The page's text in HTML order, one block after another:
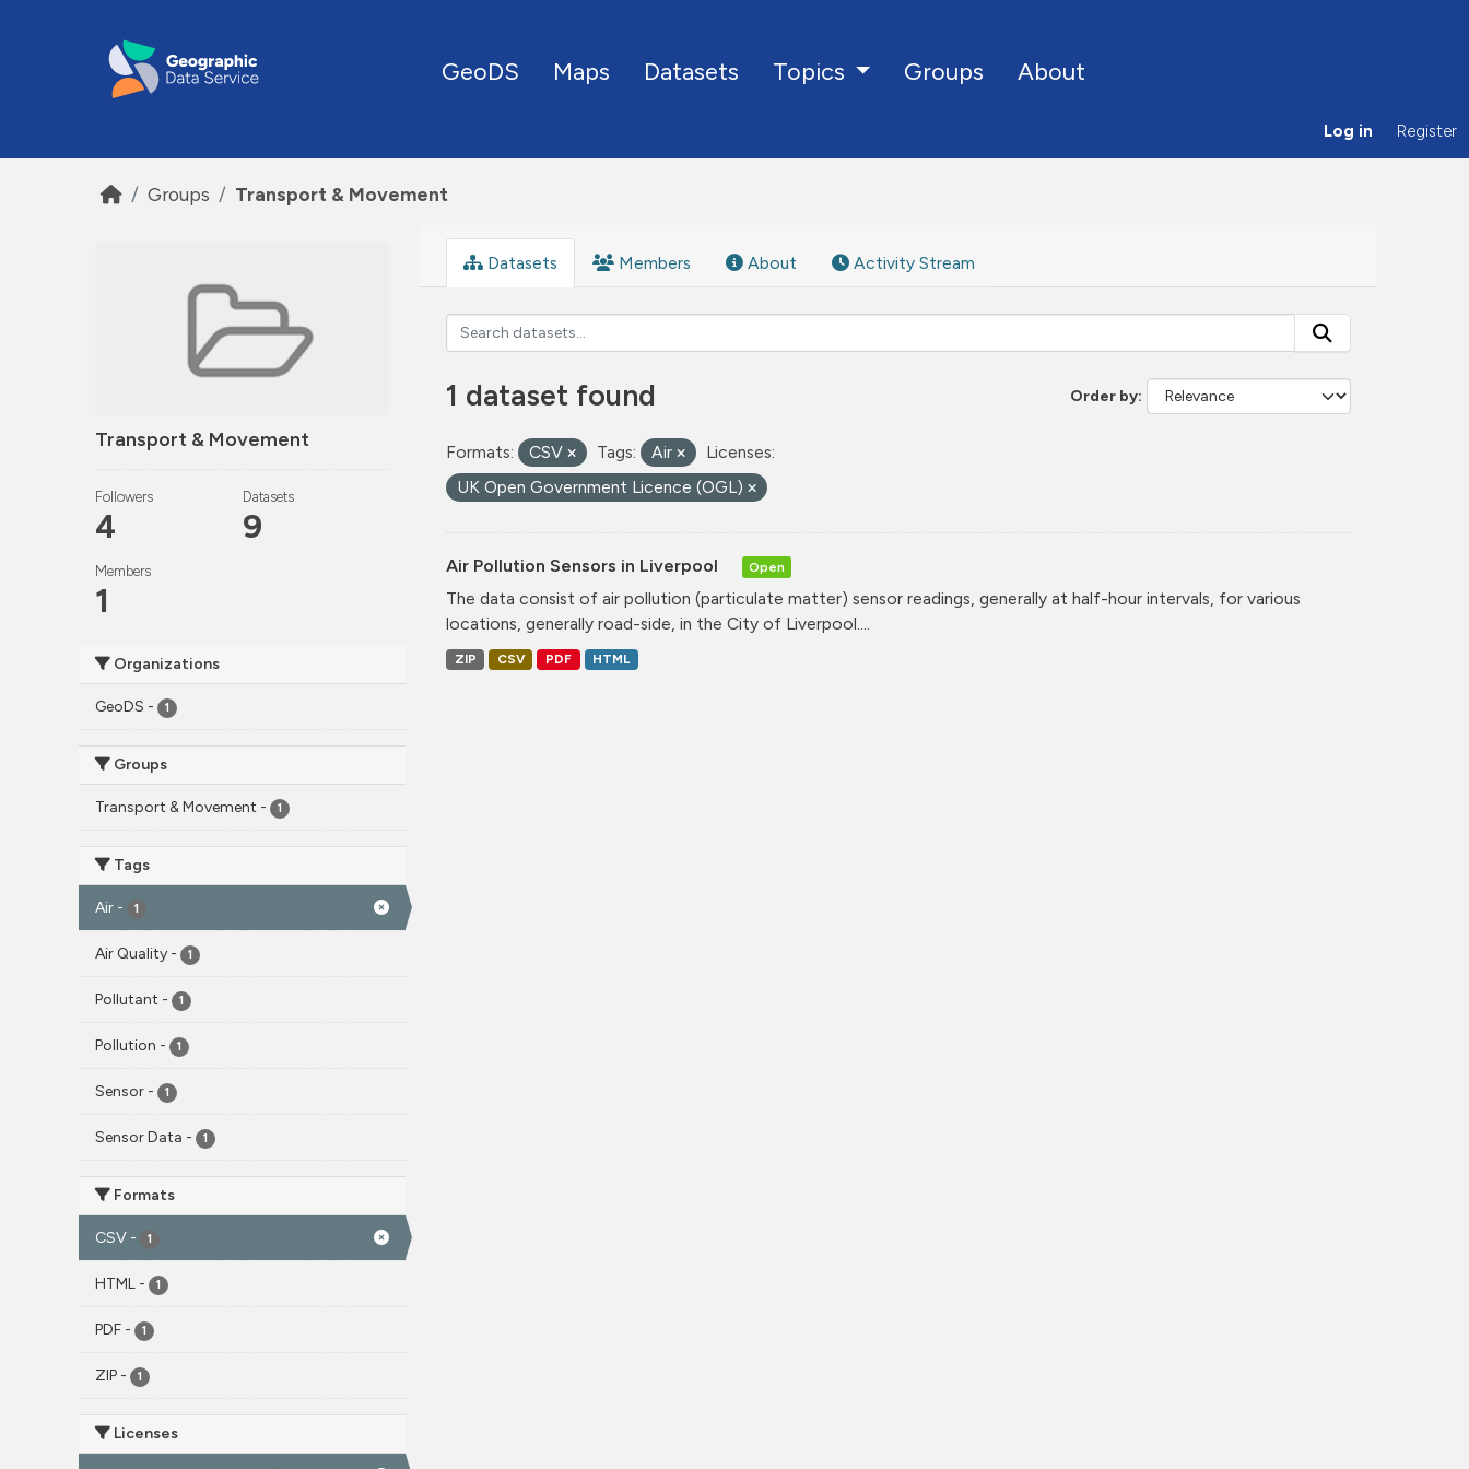
GeoDS Maps Datasets Topics Groups About
Log in Register
Groups Transport & Movement
Transport & Movement
Followers
4
Datasets
9
Members
1
Organizations
GeoDS - 1
Groups
Transport & Movement - 1
Tags
Air - 1
Air Quality - 1
Pollutant - 1
Pollution - 1
Sensor - 1
Sensor Data - 1
Formats
CSV - 1
HTML - 1
PDF - 1
ZIP - 1
Licenses
Datasets Members About Activity Stream
Order by
1 dataset found
Formats: CSV Tags: Air
Licenses:
UK Open Government Licence (OGL)
Air Pollution Sensors in Liverpool Open
The data consist of air pollution (particulate matter) sensor readings, generally at half-hour intervals, for various
locations, generally road-side, in the City of Liverpool....
ZIP CSV PDF HTML